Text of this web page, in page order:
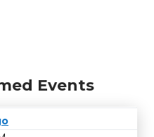
Events